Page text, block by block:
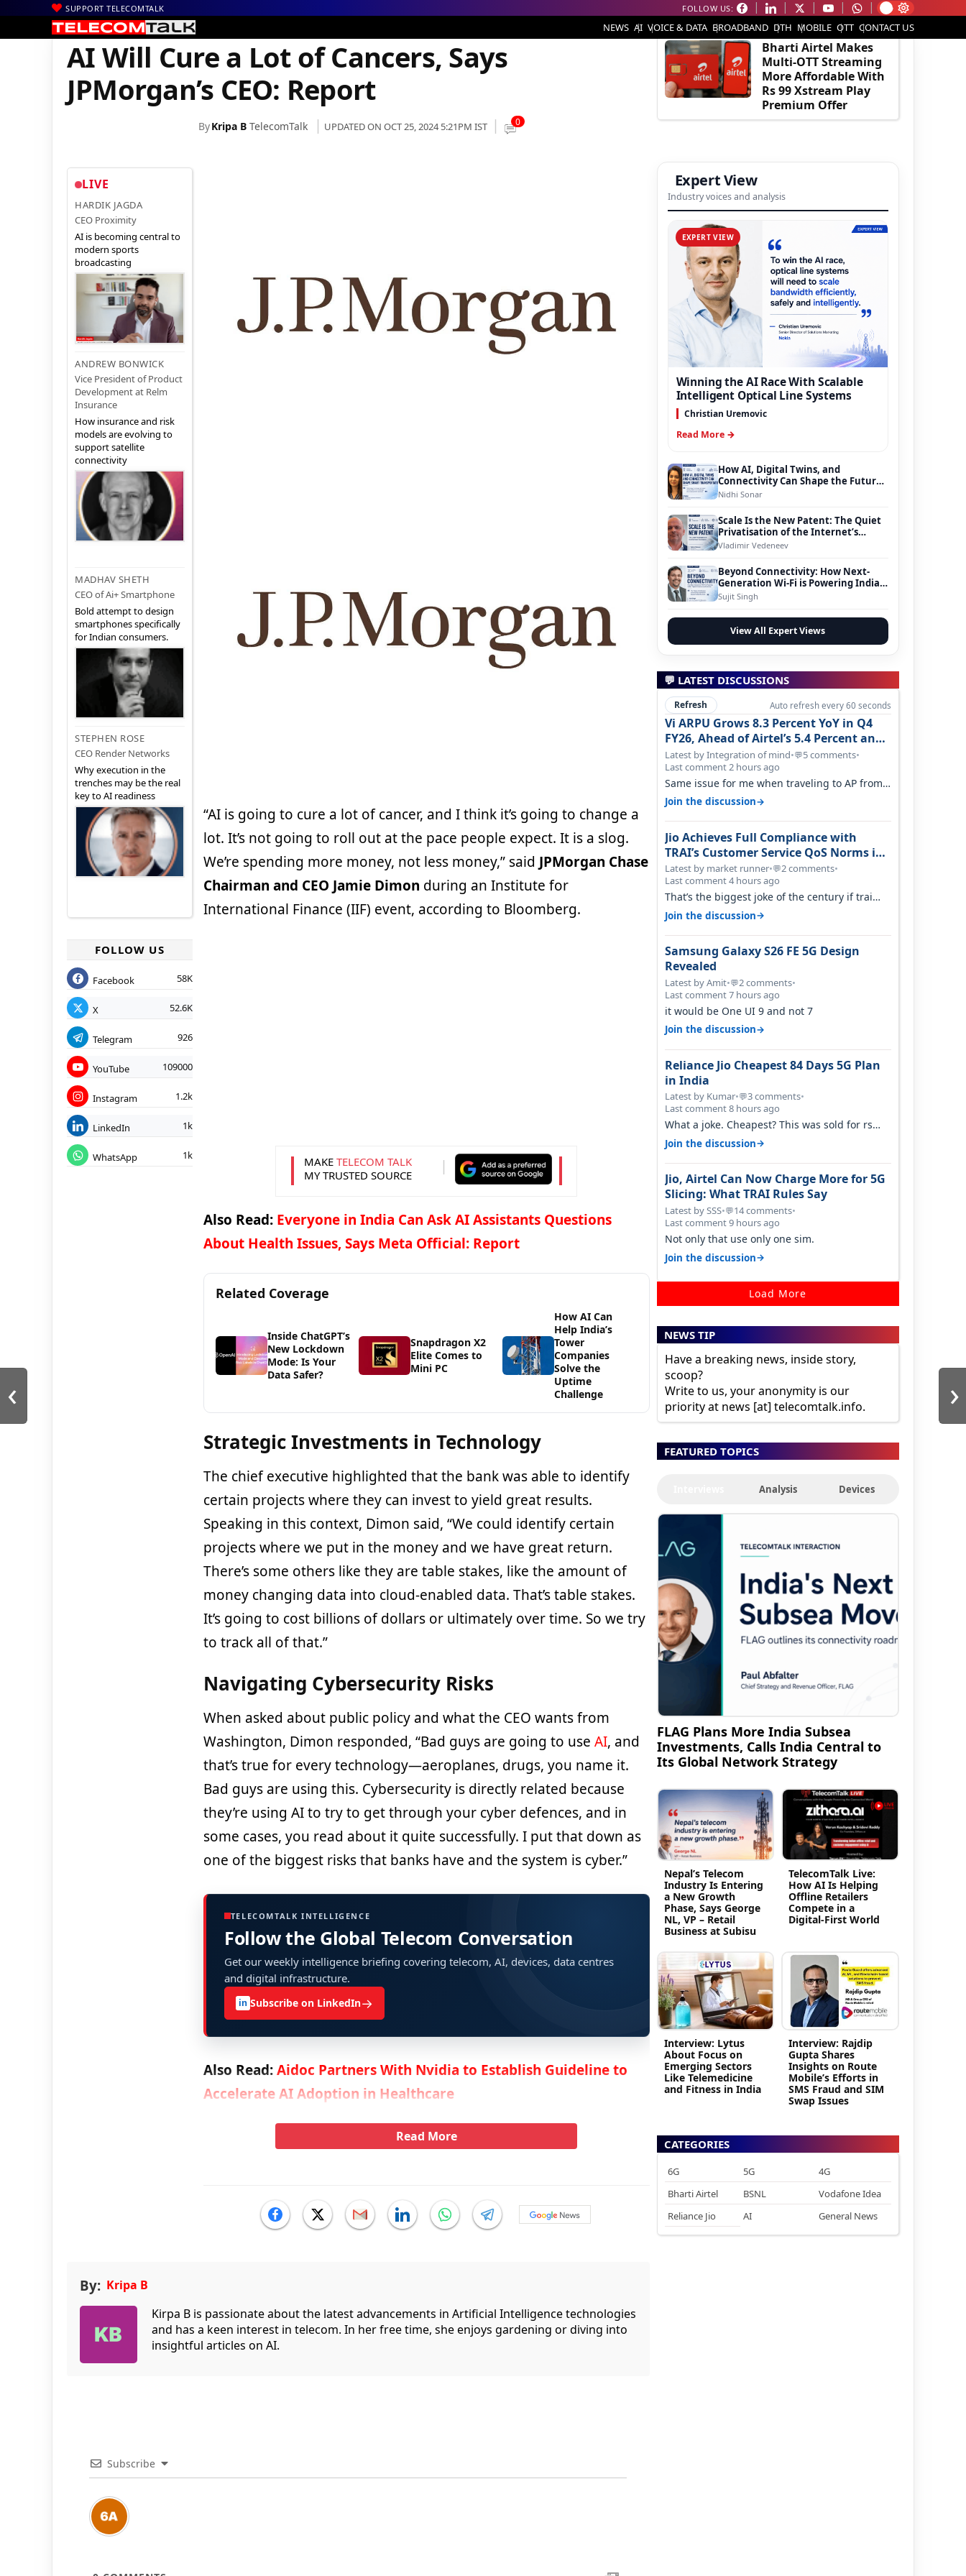
SUPPORT TELECOMTALK FOLLOW US:
NEWS AI VOICE & DATA BROADBAND DTH MOBILE OTT CONTACT US
Home | News| Technology News
AI Will Cure a Lot of Cancers, Says
JPMorgan’s CEO: Report
ByKripa B TelecomTalk UPDATED ON OCT 25, 2024 5:21PM IST 0
LIVE
HARDIK JAGDA
CEO Proximity
AI is becoming central to
modern sports
broadcasting
ANDREW BONWICK
Vice President of Product
Development at Relm
Insurance
How insurance and risk
models are evolving to
support satellite
connectivity
MADHAV SHETH
CEO of Ai+ Smartphone
Bold attempt to design
smartphones specifically
for Indian consumers.
STEPHEN ROSE
CEO Render Networks
Why execution in the
trenches may be the real
key to AI readiness
FOLLOW US
Facebook 58K
X 52.6K
Telegram 926
YouTube 109000
Instagram 1.2k
LinkedIn 1k
WhatsApp 1k
“AI is going to cure a lot of cancer, and I think it’s going to change a
lot. It’s not going to roll out at the pace people expect. It is a slog.
We’re spending more money, not less money,” said JPMorgan Chase
Chairman and CEO Jamie Dimon during an Institute for
International Finance (IIF) event, according to Bloomberg.
MAKE TELECOM TALK
MY TRUSTED SOURCE
Also Read: Everyone in India Can Ask AI Assistants Questions
About Health Issues, Says Meta Official: Report
Related Coverage
Inside ChatGPT’s
New Lockdown
Mode: Is Your
Data Safer?
Snapdragon X2
Elite Comes to
Mini PC
How AI Can
Help India’s
Tower
Companies
Solve the
Uptime
Challenge
Strategic Investments in Technology
The chief executive highlighted that the bank was able to identify
certain projects where they can invest to yield great results.
Speaking in this context, Dimon said, “We could identify certain
projects where we put in the money and we have great return.
There’s some others like they are table stakes, like the amount of
money changing data into cloud-enabled data. That’s table stakes.
It’s going to cost billions of dollars or ultimately over time. So we try
to track all of that.”
Navigating Cybersecurity Risks
When asked about public policy and what the CEO wants from
Washington, Dimon responded, “Bad guys are going to use AI, and
that’s true for every technology—aeroplanes, drugs, you name it.
Bad guys are using this. Cybersecurity is directly related because
they’re using AI to try to get through your cyber defences, and in
some cases, you read about it quite successfully. I put that down as
one of the biggest risks that banks have and the system is cyber.”
TELECOMTALK INTELLIGENCE
Follow the Global Telecom Conversation
Get our weekly intelligence briefing covering telecom, AI, devices, data centres
and digital infrastructure.
in Subscribe on LinkedIn→
Also Read:Aidoc Partners With Nvidia to Establish Guideline to
Accelerate AI Adoption in Healthcare
Read More
By: Kripa B
Kirpa B is passionate about the latest advancements in Artificial Intelligence technologies
and has a keen interest in telecom. In her free time, she enjoys gardening or diving into
insightful articles on AI.
‹ ›
Subscribe
EDITOR'S PICK
Bharti Airtel Makes
Multi-OTT Streaming
More Affordable With
Rs 99 Xstream Play
Premium Offer
Expert View
Industry voices and analysis
EXPERT VIEW
Winning the AI Race With Scalable
Intelligent Optical Line Systems
Christian Uremovic
Read More →
How AI, Digital Twins, and
Connectivity Can Shape the Future
of Smart Transportation
Nidhi Sonar
Scale Is the New Patent: The Quiet
Privatisation of the Internet’s
Foundation
Vladimir Vedeneev
Beyond Connectivity: How Next-
Generation Wi-Fi is Powering India’s
Digital Infrastructure Evolution
Sujit Singh
View All Expert Views
💬 LATEST DISCUSSIONS
Refresh Auto refresh every 60 seconds
Vi ARPU Grows 8.3 Percent YoY in Q4
FY26, Ahead of Airtel’s 5.4 Percent and
Jio’s 3.3 Percent in Q1 FY27
Latest by Integration of mind•💬5 comments•
Last comment 2 hours ago
Same issue for me when traveling to AP from
karnataka, there is high latency of…
Join the discussion→
Jio Achieves Full Compliance with
TRAI’s Customer Service QoS Norms in
June 2026
Latest by market runner•💬2 comments•
Last comment 4 hours ago
That’s the biggest joke of the century if trai
believes there is zero complaints…
Join the discussion→
Samsung Galaxy S26 FE 5G Design
Revealed
Latest by Amit•💬2 comments•
Last comment 7 hours ago
it would be One UI 9 and not 7
Join the discussion→
Reliance Jio Cheapest 84 Days 5G Plan
in India
Latest by Kumar•💬3 comments•
Last comment 8 hours ago
What a joke. Cheapest? This was sold for rs
350 just around a year ago. Negative…
Join the discussion→
Jio, Airtel Can Now Charge More for 5G
Slicing: What TRAI Rules Say
Latest by SSS•💬14 comments•
Last comment 9 hours ago
Not only that use only one sim.
Join the discussion→
Load More
NEWS TIP
Have a breaking news, inside story,
scoop?
Write to us, your anonymity is our
priority at news [at] telecomtalk.info.
FEATURED TOPICS
Analysis Devices
FLAG Plans More India Subsea
Investments, Calls India Central to
Its Global Network Strategy
Nepal’s Telecom
Industry Is Entering
a New Growth
Phase, Says George
NL, VP – Retail
Business at Subisu
TelecomTalk Live:
How AI Is Helping
Offline Retailers
Compete in a
Digital-First World
Interview: Lytus
About Focus on
Emerging Sectors
Like Telemedicine
and Fitness in India
Interview: Rajdip
Gupta Shares
Insights on Route
Mobile’s Efforts in
SMS Fraud and SIM
Swap Issues
CATEGORIES
6G 5G
4G
Bharti Airtel
BSNL
Vodafone Idea
Reliance Jio
AI General News